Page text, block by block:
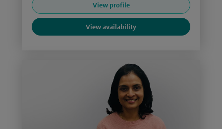
View profile
View availability